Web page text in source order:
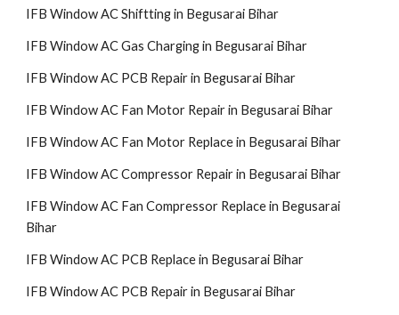
IFB Window AC Shiftting in Begusarai Bihar
IFB Window AC Gas Charging in Begusarai Bihar
IFB Window AC PCB Repair in Begusarai Bihar
IFB Window AC Fan Motor Repair in Begusarai Bihar
IFB Window AC Fan Motor Replace in Begusarai Bihar
IFB Window AC Compressor Repair in Begusarai Bihar
IFB Window AC Fan Compressor Replace in Begusarai
Bihar
IFB Window AC PCB Replace in Begusarai Bihar
IFB Window AC PCB Repair in Begusarai Bihar